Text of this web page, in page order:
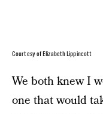
Courtesy of Elizabeth Lippincott
We both knew I
one that would